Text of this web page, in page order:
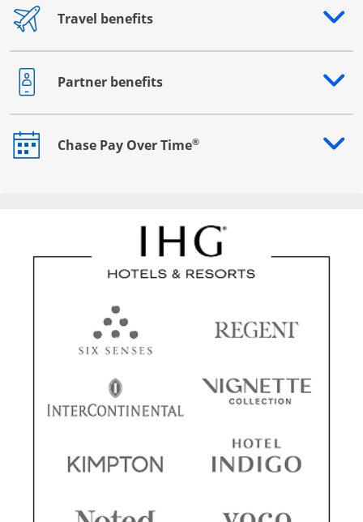
Travel benefits
Opens drawer that reveals additional content
Partner benefits
Opens drawer that reveals additional content
Chase Pay Over Time®
Opens drawer that reveals additional content